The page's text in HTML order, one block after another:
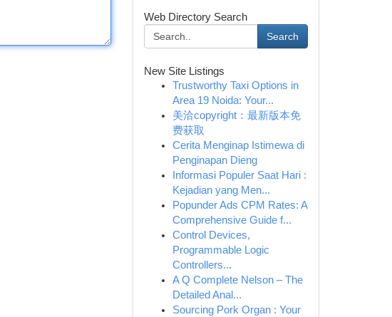
Web Directory Search
Search
New Site Listings
Trustworthy Taxi Options in
Area 19 Noida: Your...
美洽copyright：最新版本免
费获取
Cerita Menginap Istimewa di
Penginapan Dieng
Informasi Populer Saat Hari :
Kejadian yang Men...
Popunder Ads CPM Rates: A
Comprehensive Guide f...
Control Devices,
Programmable Logic
Controllers...
A Q Complete Nelson – The
Detailed Anal...
Sourcing Pork Organ : Your